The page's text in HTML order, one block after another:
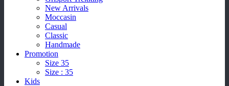
New Arrivals
Moccasin
Casual
Classic
Handmade
Promotion
Size 35
Size : 35
Kids